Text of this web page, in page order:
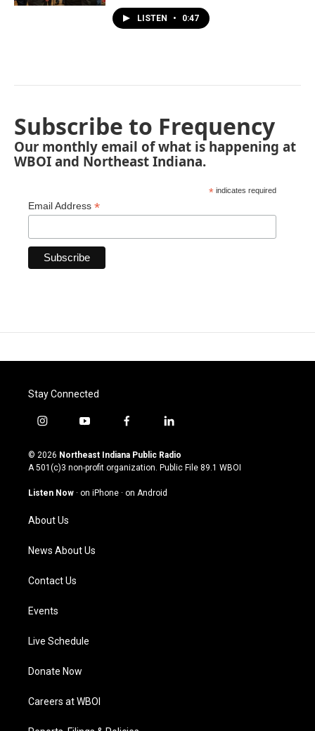
LISTEN • 0:47
Subscribe to Frequency
Our monthly email of what is happening at
WBOI and Northeast Indiana.
* indicates required
Email Address *
Stay Connected
i
s
t
g
a
m
y
u
t
u
b
f
c
e
o
l
n
k
© 2026 Northeast Indiana Public Radio
A 501(c)3 non-profit organization. Public File 89.1 WBOI
Listen Now · on iPhone · on Android
About Us
News About Us
Contact Us
Events
Live Schedule
Donate Now
Careers at WBOI